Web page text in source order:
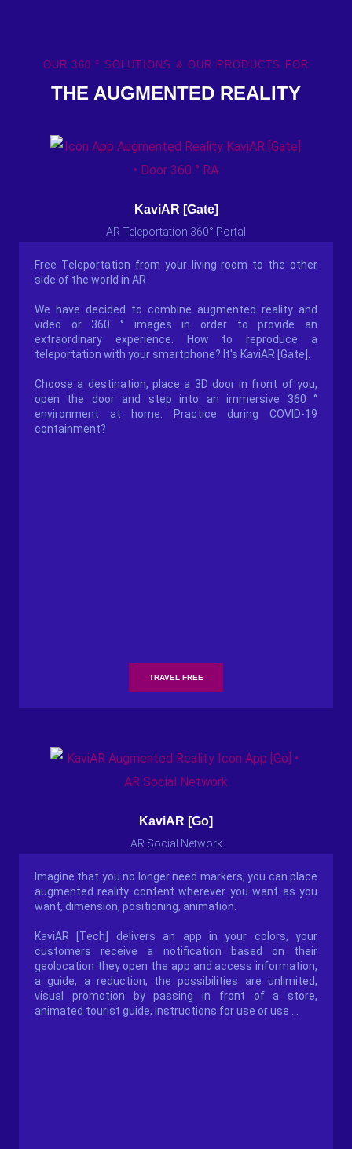
OUR 360 ° SOLUTIONS & OUR PRODUCTS FOR
THE AUGMENTED REALITY
KaviAR [Gate]
AR Teleportation 360° Portal
Free Teleportation from your living room to the other
side of the world in AR
We have decided to combine augmented reality and
video or 360 ° images in order to provide an
extraordinary experience. How to reproduce a
teleportation with your smartphone? It's KaviAR [Gate].
Choose a destination, place a 3D door in front of you,
open the door and step into an immersive 360 ​​°
environment at home. Practice during COVID-19
containment?
TRAVEL FREE
KaviAR [Go]
AR Social Network
Imagine that you no longer need markers, you can place
augmented reality content wherever you want as you
want, dimension, positioning, animation.
KaviAR [Tech] delivers an app in your colors, your
customers receive a notification based on their
geolocation they open the app and access information,
a guide, a reduction, the possibilities are unlimited,
visual promotion by passing in front of a store,
animated tourist guide, instructions for use or use ...